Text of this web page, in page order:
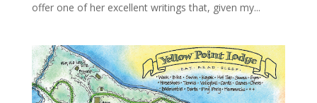
offer one of her excellent writings that, given my...